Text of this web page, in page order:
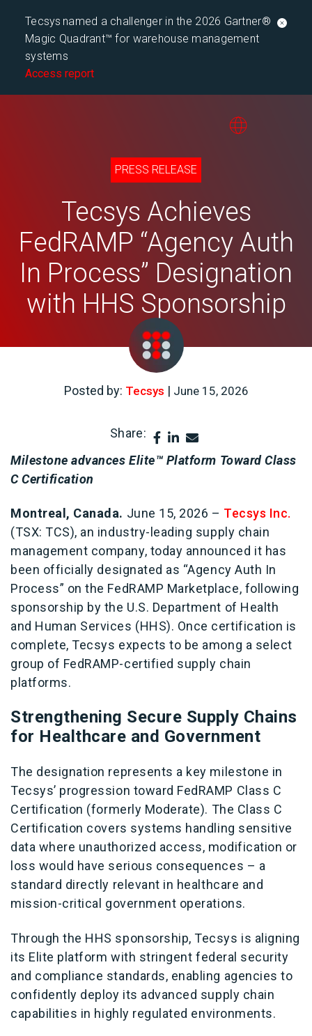
Tecsys named a challenger in the 2026 Gartner®
Magic Quadrant™ for warehouse management
systems
Access report
PRESS RELEASE
Tecsys Achieves
FedRAMP “Agency Auth
In Process” Designation
with HHS Sponsorship
Posted by: Tecsys | June 15, 2026
Share:
Milestone advances Elite™ Platform Toward Class
C Certification
Montreal, Canada. June 15, 2026 – Tecsys Inc.
(TSX: TCS), an industry-leading supply chain
management company, today announced it has
been officially designated as “Agency Auth In
Process” on the FedRAMP Marketplace, following
sponsorship by the U.S. Department of Health
and Human Services (HHS). Once certification is
complete, Tecsys expects to be among a select
group of FedRAMP-certified supply chain
platforms.
Strengthening Secure Supply Chains
for Healthcare and Government
The designation represents a key milestone in
Tecsys’ progression toward FedRAMP Class C
Certification (formerly Moderate). The Class C
Certification covers systems handling sensitive
data where unauthorized access, modification or
loss would have serious consequences – a
standard directly relevant in healthcare and
mission-critical government operations.
Through the HHS sponsorship, Tecsys is aligning
its Elite platform with stringent federal security
and compliance standards, enabling agencies to
confidently deploy its advanced supply chain
capabilities in highly regulated environments.